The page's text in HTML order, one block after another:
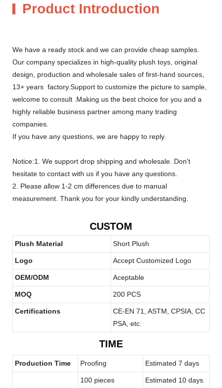
Product Introduction
We have a ready stock and we can provide cheap samples.
Our company specializes in high-quality plush toys, original
design, production and wholesale sales of first-hand sources,
13+ years factory.Support to customize the picture to sample,
welcome to consult .Making us the best choice for you and a
highly reliable business partner among many trading
companies.
If you have any questions, we are happy to reply.
Notice:1. We support drop shipping and wholesale. Don't
hesitate to contact with us if you have any questions.
2. Please allow 1-2 cm differences due to manual
measurement. Thank you for your kindly understanding.
CUSTOM
Plush Material Short Plush
Logo Accept Customized Logo
OEM/ODM Aceptable
MOQ 200 PCS
Certifications
CE-EN 71, ASTM, CPSIA, CC
PSA, etc.
TIME
Production Time Proofing Estimated 7 days
100 pieces Estimated 10 days